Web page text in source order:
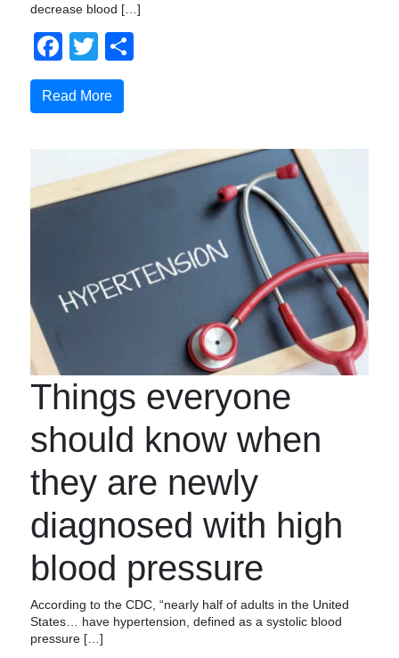
decrease blood […]
Facebook
Twitter
Read More
Things everyone
should know when
they are newly
diagnosed with high
blood pressure
According to the CDC, “nearly half of adults in the United
States… have hypertension, defined as a systolic blood
pressure […]